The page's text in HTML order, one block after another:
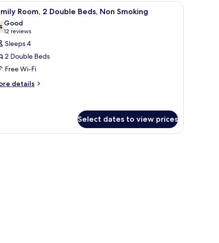
request) A close-up of a yellow fabric with a white
17 Room, 2 Double Beds, Non Smoking
out of 10
Good
12 reviews
(12
reviews)
Sleeps 4
2 Double Beds
Free Wi-Fi
details
Select dates to view prices
electric kettle on a black tray.